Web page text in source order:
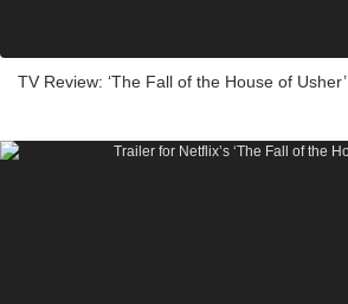
TV Review: ‘The Fall of the House of Usher’